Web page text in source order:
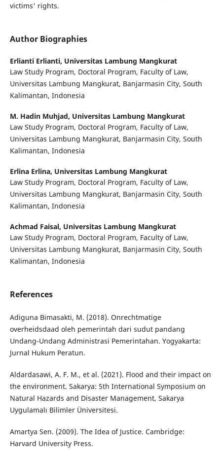
victims' rights.
Author Biographies
Erlianti Erlianti, Universitas Lambung Mangkurat
Law Study Program, Doctoral Program, Faculty of Law,
Universitas Lambung Mangkurat, Banjarmasin City, South
Kalimantan, Indonesia
M. Hadin Muhjad, Universitas Lambung Mangkurat
Law Study Program, Doctoral Program, Faculty of Law,
Universitas Lambung Mangkurat, Banjarmasin City, South
Kalimantan, Indonesia
Erlina Erlina, Universitas Lambung Mangkurat
Law Study Program, Doctoral Program, Faculty of Law,
Universitas Lambung Mangkurat, Banjarmasin City, South
Kalimantan, Indonesia
Achmad Faisal, Universitas Lambung Mangkurat
Law Study Program, Doctoral Program, Faculty of Law,
Universitas Lambung Mangkurat, Banjarmasin City, South
Kalimantan, Indonesia
References
Adiguna Bimasakti, M. (2018). Onrechtmatige
overheidsdaad oleh pemerintah dari sudut pandang
Undang-Undang Administrasi Pemerintahan. Yogyakarta:
Jurnal Hukum Peratun.
Aldardasawi, A. F. M., et al. (2021). Flood and their impact on
the environment. Sakarya: 5th International Symposium on
Natural Hazards and Disaster Management, Sakarya
Uygulamalı Bilimler Üniversitesi.
Amartya Sen. (2009). The Idea of Justice. Cambridge:
Harvard University Press.